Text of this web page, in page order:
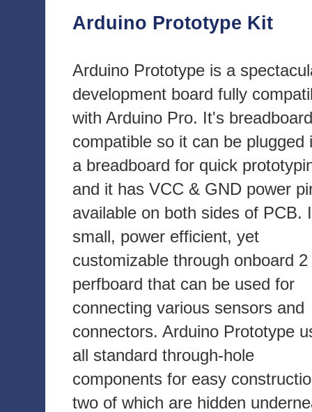
Arduino Prototype Kit
Arduino Prototype is a
development board fully
with Arduino Pro. It's breadboard
compatible so it can be plugged
a breadboard for quick
and it has VCC & GND power
available on both sides of PCB.
small, power efficient, yet
customizable through onboard
perfboard that can be used for
connecting various sensors and
connectors. Arduino Prototype
all standard through-hole
components for easy
two of which are hidden